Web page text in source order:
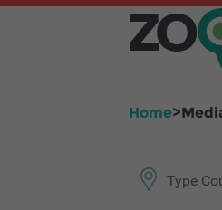
Home